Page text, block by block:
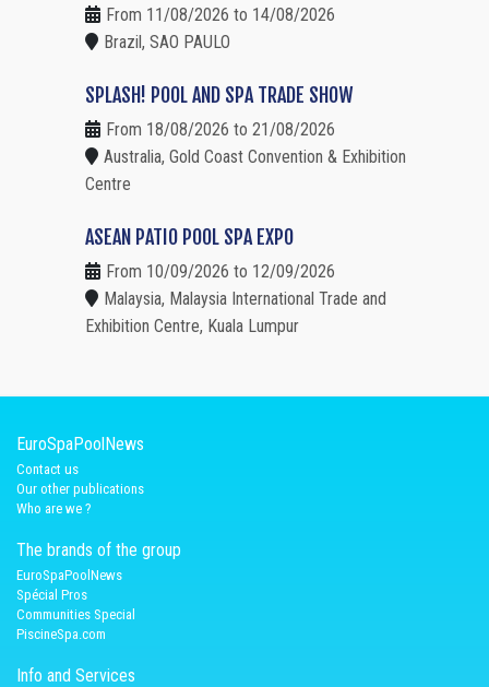
From 11/08/2026 to 14/08/2026
Brazil, SAO PAULO
SPLASH! POOL AND SPA TRADE SHOW
From 18/08/2026 to 21/08/2026
Australia, Gold Coast Convention & Exhibition
Centre
ASEAN PATIO POOL SPA EXPO
From 10/09/2026 to 12/09/2026
Malaysia, Malaysia International Trade and
Exhibition Centre, Kuala Lumpur
EuroSpaPoolNews
Contact us
Our other publications
Who are we ?
The brands of the group
EuroSpaPoolNews
Spécial Pros
Communities Special
PiscineSpa.com
Info and Services